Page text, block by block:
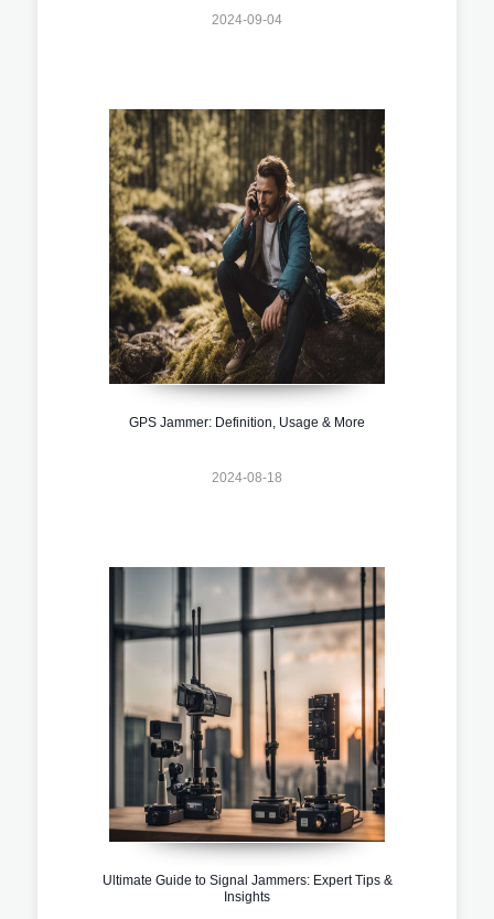
2024-09-04
GPS Jammer: Definition, Usage & More
2024-08-18
Ultimate Guide to Signal Jammers: Expert Tips &
Insights